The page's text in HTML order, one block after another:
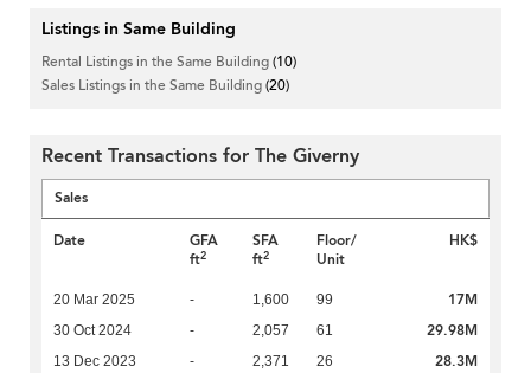
Listings in Same Building
Rental Listings in the Same Building(10)
Sales Listings in the Same Building(20)
Recent Transactions for The Giverny
Sales
Date
GFA
ft2
SFA
ft2
Floor/
Unit
HK$
20 Mar 2025 - 1,600 99 17M
30 Oct 2024 - 2,057 61 29.98M
13 Dec 2023 - 2,371 26 28.3M